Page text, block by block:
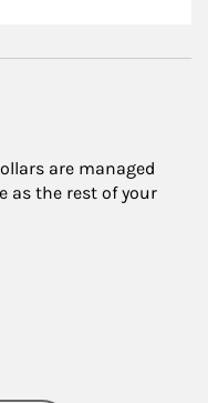
are managed
as the rest of your